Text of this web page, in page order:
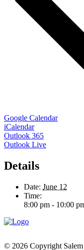
Google Calendar
iCalendar
Outlook 365
Outlook Live
Details
Date: June 12
Time:
8:00 pm - 10:00
© 2026 Copyright